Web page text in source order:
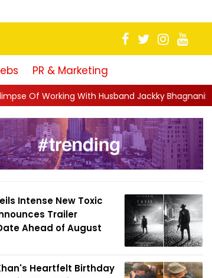
PR & Marketing
Jackky Bhagnani: 'Half The Time We're...
Intense New Toxic
Trailer
Ahead of August
Heartfelt Birthday